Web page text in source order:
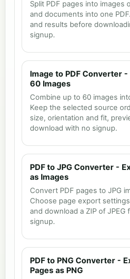
Split PDF pages into images
and documents into one
and results before
signup.
Image to PDF Converter
60 Images
Combine up to 60 images
Keep the selected source
size, orientation and fit,
download with no signup.
PDF to JPG Converter -
as Images
Convert PDF pages to JPG
Choose page export
and download a ZIP of JPEG
signup.
PDF to PNG Converter -
Pages as PNG